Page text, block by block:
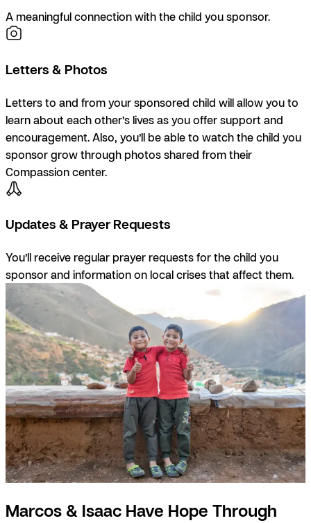
A meaningful connection with the child you sponsor.
Letters & Photos
Letters to and from your sponsored child will allow you to
learn about each other’s lives as you offer support and
encouragement. Also, you’ll be able to watch the child you
sponsor grow through photos shared from their
Compassion center.
Updates & Prayer Requests
You’ll receive regular prayer requests for the child you
sponsor and information on local crises that affect them.
Marcos & Isaac Have Hope Through